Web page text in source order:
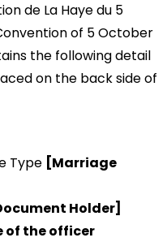
de La Haye du 5
of 5 October
the following detail
on the back side of
Type [Marriage
Holder]
of the officer